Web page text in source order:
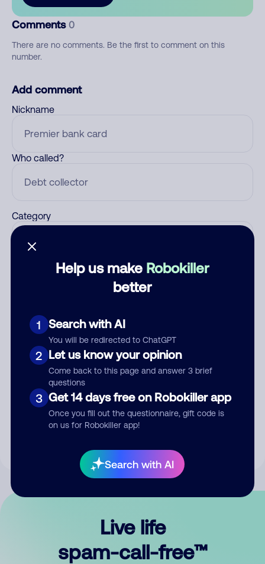
Help us make Robokiller
better
1 Search with AI
You will be redirected to ChatGPT
2 Let us know your opinion
Come back to this page and answer 3 brief
questions
3 Get 14 days free on Robokiller app
Once you fill out the questionnaire, gift code is
on us for Robokiller app!
Search with AI
Comments 0
There are no comments. Be the first to comment on this
number.
Add comment
Nickname
Who called?
Category
Submit Comment
By submitting a comment, you give us permission to publish
Live life
spam-call-free™